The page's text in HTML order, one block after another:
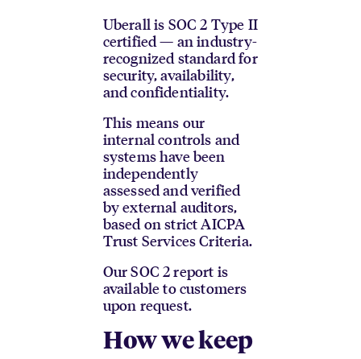
Uberall is SOC 2 Type II
certified — an industry-
recognized standard for
security, availability,
and confidentiality.
This means our
internal controls and
systems have been
independently
assessed and verified
by external auditors,
based on strict AICPA
Trust Services Criteria.
Our SOC 2 report is
available to customers
upon request.
How we keep